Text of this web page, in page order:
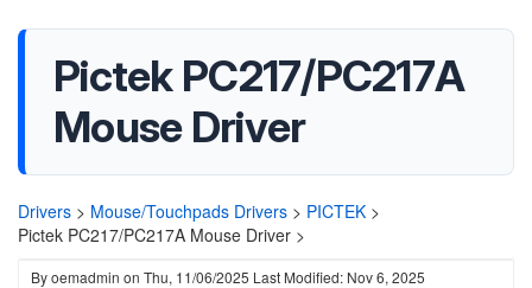
Pictek PC217/PC217A
Mouse Driver
Drivers > Mouse/Touchpads Drivers > PICTEK >
Pictek PC217/PC217A Mouse Driver >
Byoemadmin on Thu, 11/06/2025 Last Modified: Nov 6, 2025